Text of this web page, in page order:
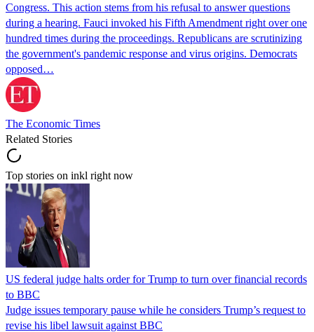
Congress. This action stems from his refusal to answer questions
during a hearing. Fauci invoked his Fifth Amendment right over one
hundred times during the proceedings. Republicans are scrutinizing
the government's pandemic response and virus origins. Democrats
opposed…
The Economic Times
Related Stories
Top stories on inkl right now
US federal judge halts order for Trump to turn over financial records
to BBC
Judge issues temporary pause while he considers Trump’s request to
revise his libel lawsuit against BBC